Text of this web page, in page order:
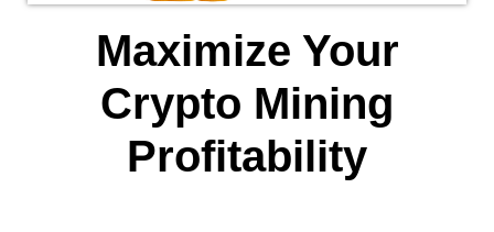
Maximize Your
Crypto Mining
Profitability